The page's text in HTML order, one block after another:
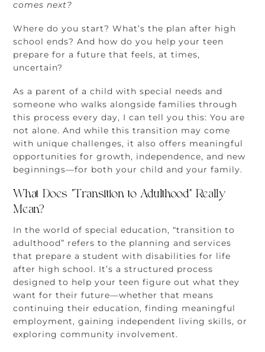
comes next?
Where do you start? What’s the plan after high
school ends? And how do you help your teen
prepare for a future that feels, at times,
uncertain?
As a parent of a child with special needs and
someone who walks alongside families through
this process every day, I can tell you this: You are
not alone. And while this transition may come
with unique challenges, it also offers meaningful
opportunities for growth, independence, and new
beginnings—for both your child and your family.
What Does “Transition to Adulthood” Really
Mean?
In the world of special education, “transition to
adulthood” refers to the planning and services
that prepare a student with disabilities for life
after high school. It’s a structured process
designed to help your teen figure out what they
want for their future—whether that means
continuing their education, finding meaningful
employment, gaining independent living skills, or
exploring community involvement.